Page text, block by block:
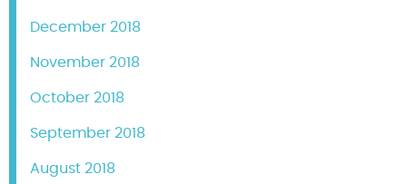
December 2018
November 2018
October 2018
September 2018
August 2018